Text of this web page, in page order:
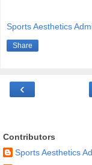
Sports Aesthetics
Share
‹
Contributors
Sports Aesthetics